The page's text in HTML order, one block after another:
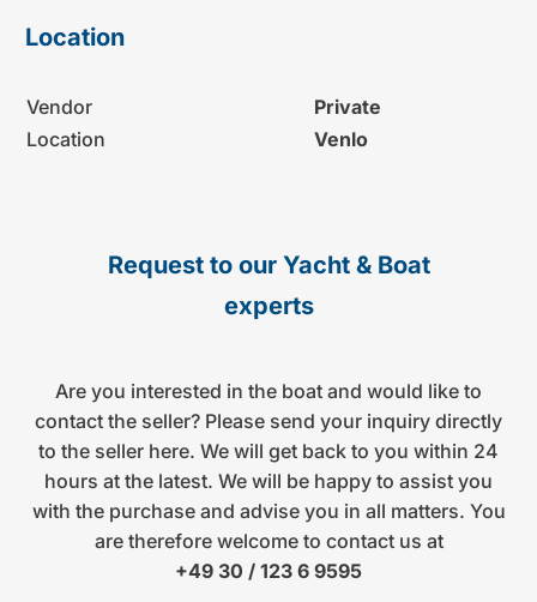
Location
Vendor
Private
Location
Venlo
Request to our Yacht & Boat
experts
Are you interested in the boat and would like to
contact the seller? Please send your inquiry directly
to the seller here. We will get back to you within 24
hours at the latest. We will be happy to assist you
with the purchase and advise you in all matters. You
are therefore welcome to contact us at
+49 30 / 123 6 9595